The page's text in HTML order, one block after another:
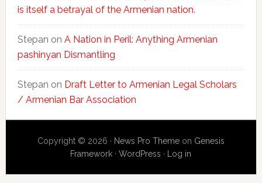
is itself a betrayal of the Armenian nation.
Stepan on A Nation in Peril: Anything Armenian
pashinyan Dismantling
Stepan on Draft Letter to Armenian Legal Scholars
/ Armenian Bar Association
Copyright © 2026 · News Pro Themeon Genesis
Framework ·WordPress · Log in